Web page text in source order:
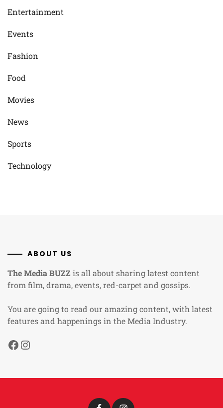
Entertainment
Events
Fashion
Food
Movies
News
Sports
Technology
ABOUT US
The Media BUZZis all about sharing latest content
from film, drama, events, red-carpet and gossips.
You are going to read our amazing content, with latest
features and happenings in the Media Industry.
Facebook
Instagram
Facebook Instagram